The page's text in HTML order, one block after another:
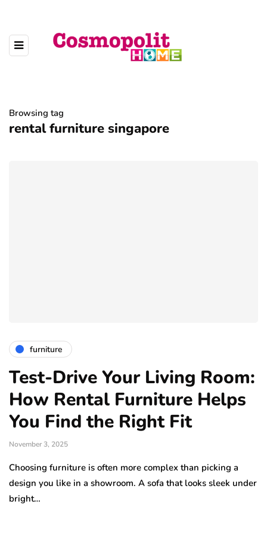
Browsing tag
rental furniture singapore
furniture
Test-Drive Your Living Room:
How Rental Furniture Helps
You Find the Right Fit
November 3, 2025
Choosing furniture is often more complex than picking a
design you like in a showroom. A sofa that looks sleek under
bright…